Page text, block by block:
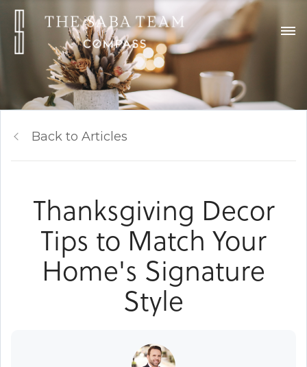
Back to Articles
Thanksgiving Decor
Tips to Match Your
Home's Signature
Style